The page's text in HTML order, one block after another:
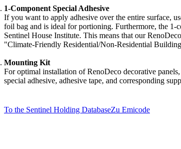
1-Component Special Adhesive
If you want to apply adhesive over the entire surface,
foil bag and is ideal for portioning. Furthermore, the 1-
Sentinel House Institute. This means that our
"Climate-Friendly Residential/Non-Residential
Mounting Kit
For optimal installation of RenoDeco decorative
special adhesive, adhesive tape, and corresponding
To the Sentinel Holding DatabaseZu Emicode